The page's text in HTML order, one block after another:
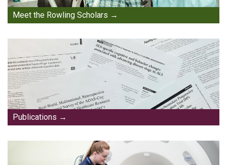
Meet the Rowling Scholars
Publications